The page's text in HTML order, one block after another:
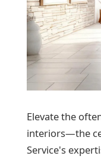
Elevate the
interiors—the
Service's